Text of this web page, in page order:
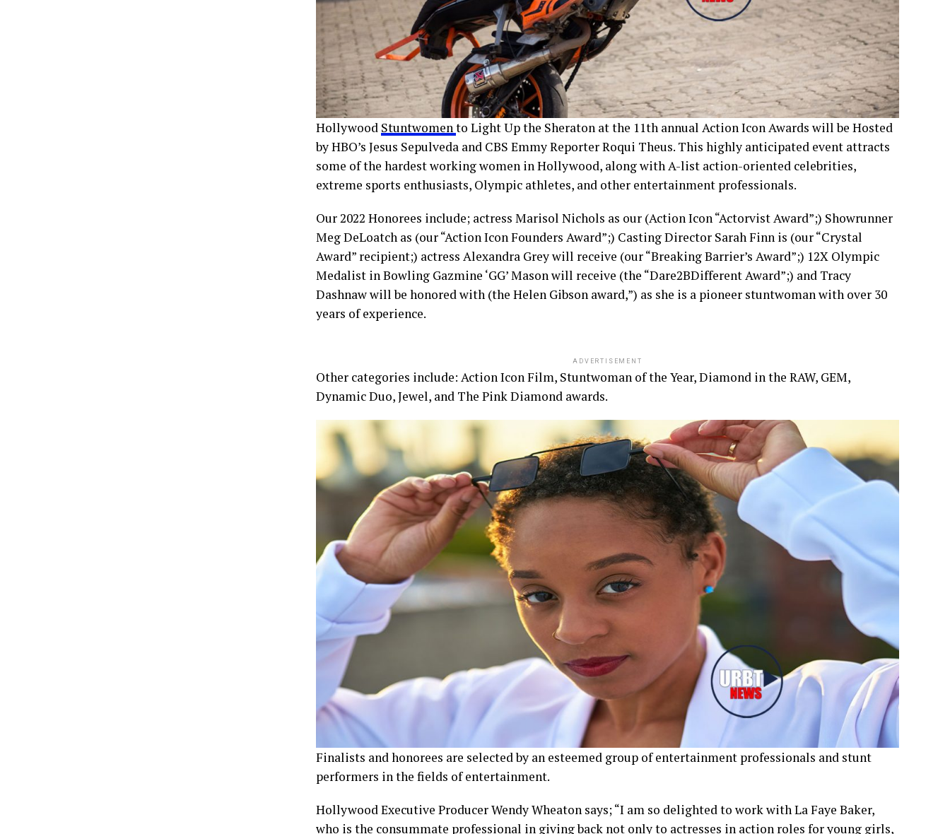
Hollywood Stuntwomento Light Up the Sheraton at the 11th annual Action Icon Awards will be Hosted
by HBO’s Jesus Sepulveda and CBS Emmy Reporter Roqui Theus. This highly anticipated event attracts
some of the hardest working women in Hollywood, along with A-list action-oriented celebrities,
extreme sports enthusiasts, Olympic athletes, and other entertainment professionals.
Our 2022 Honorees include; actress Marisol Nichols as our (Action Icon “Actorvist Award”;) Showrunner
Meg DeLoatch as (our “Action Icon Founders Award”;) Casting Director Sarah Finn is (our “Crystal
Award” recipient;) actress Alexandra Grey will receive (our “Breaking Barrier’s Award”;) 12X Olympic
Medalist in Bowling Gazmine ‘GG’ Mason will receive (the “Dare2BDifferent Award”;) and Tracy
Dashnaw will be honored with (the Helen Gibson award,”) as she is a pioneer stuntwoman with over 30
years of experience.
ADVERTISEMENT
Other categories include: Action Icon Film, Stuntwoman of the Year, Diamond in the RAW, GEM,
Dynamic Duo, Jewel, and The Pink Diamond awards.
Finalists and honorees are selected by an esteemed group of entertainment professionals and stunt
performers in the fields of entertainment.
Hollywood Executive Producer Wendy Wheaton says; “I am so delighted to work with La Faye Baker,
who is the consummate professional in giving back not only to actresses in action roles for young girls,